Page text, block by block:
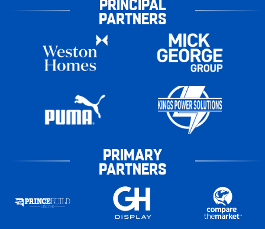
PARTNERS
PRIMARY
PARTNERS